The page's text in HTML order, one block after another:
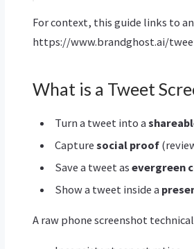
For context, this guide links to
https://www.brandghost.ai/
What is a Tweet
Turn a tweet into a
Capture social proof
Save a tweet as evergreen
Show a tweet inside a
A raw phone screenshot